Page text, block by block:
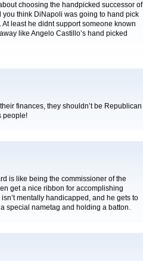
choosing the handpicked successor of
think DiNapoli was going to hand pick
least he didnt support someone known
like Angelo Castillo’s hand picked
finances, they shouldn’t be Republican
people!
is like being the commissioner of the
get a nice ribbon for accomplishing
mentally handicapped, and he gets to
special nametag and holding a batton.